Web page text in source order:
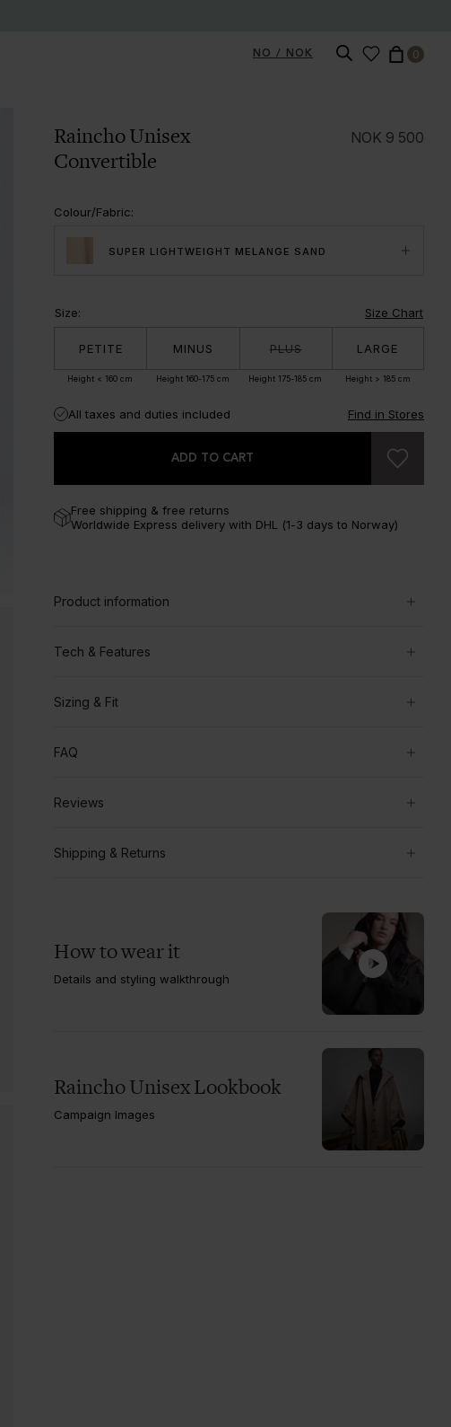
NO / NOK 0
Raincho Unisex
Convertible
NOK 9 500
Colour/Fabric:
SUPER LIGHTWEIGHT MELANGE SAND
Size: Size Chart
PETITE
Height < 160 cm
MINUS
Height 160-175 cm
PLUS
Height 175-185 cm
LARGE
Height > 185 cm
All taxes and duties included Find in Stores
Free shipping & free returns
Worldwide Express delivery with DHL (1-3 days to Norway)
ADD TO CART
Product information
Tech & Features
Sizing & Fit
FAQ
Reviews
Shipping & Returns
How to wear it
Details and styling walkthrough
Raincho Unisex Lookbook
Campaign Images